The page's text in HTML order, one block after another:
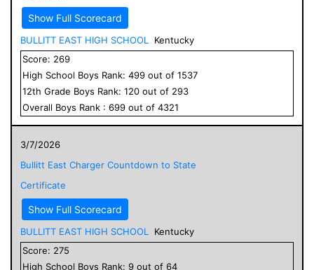
Show Full Scorecard
BULLITT EAST HIGH SCHOOL
Kentucky
Score: 269
High School Boys Rank: 499 out of 1537
12th Grade Boys Rank: 120 out of 293
Overall Boys Rank : 699 out of 4321
3/7/2026
Bullitt East Charger Countdown to State
Certificate
Show Full Scorecard
BULLITT EAST HIGH SCHOOL
Kentucky
Score: 275
High School Boys Rank: 9 out of 64